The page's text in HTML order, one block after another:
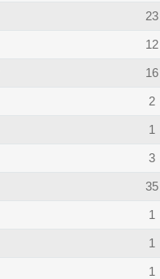
23
12
16
2
1
3
35
1
1
1